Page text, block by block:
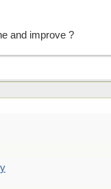
and improve ?